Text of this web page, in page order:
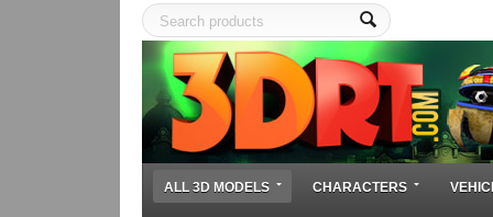
ALL 3D MODELS CHARACTERS